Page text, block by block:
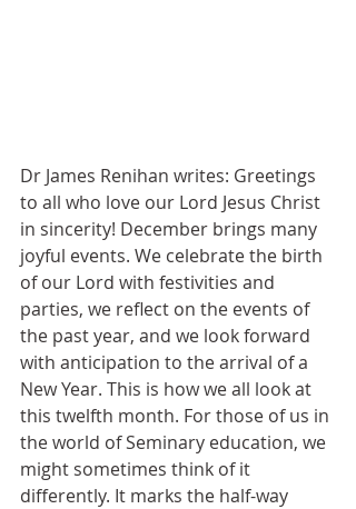
Dr James Renihan writes: Greetings
to all who love our Lord Jesus Christ
in sincerity! December brings many
joyful events. We celebrate the birth
of our Lord with festivities and
parties, we reflect on the events of
the past year, and we look forward
with anticipation to the arrival of a
New Year. This is how we all look at
this twelfth month. For those of us in
the world of Seminary education, we
might sometimes think of it
differently. It marks the half-way